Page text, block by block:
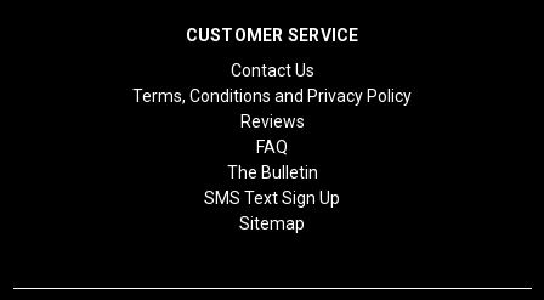
CUSTOMER SERVICE
Contact Us
Terms, Conditions and Privacy Policy
Reviews
FAQ
The Bulletin
SMS Text Sign Up
Sitemap